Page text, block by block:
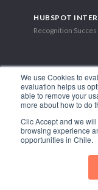
We use Cookies to
evaluation helps us
able to remove your
more about how to do
Clic Accept and we
browsing experience
opportunities in Chile.
HUBSPOT
Recognition
1.449 Libertador